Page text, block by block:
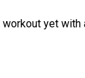
workout yet